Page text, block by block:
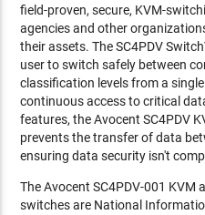
field-proven, secure, KVM-
agencies and other
their assets. The SC4PDV
user to switch safely between
classification levels from a
continuous access to critical
features, the Avocent SC4PDV
prevents the transfer of data
ensuring data security isn't
The Avocent SC4PDV-001 KVM
switches are National